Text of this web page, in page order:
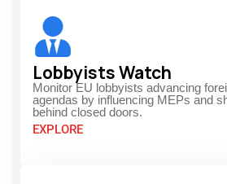
Lobbyists Watch
Monitor EU lobbyists advancing
agendas by influencing MEPs and
behind closed doors.
EXPLORE